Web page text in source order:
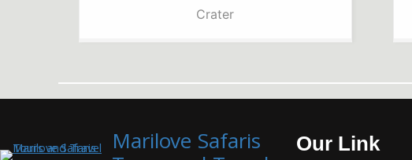
Crater
Marilove Safaris Our Link